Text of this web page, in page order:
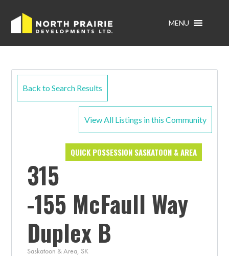
MENU
Back to Search Results
View All Listings in this Community
QUICK POSSESSION SASKATOON & AREA
315
-155 McFaull Way
Duplex B
Saskatoon & Area, SK